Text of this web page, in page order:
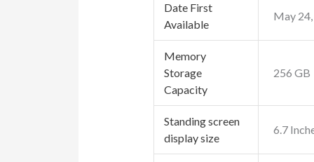
Date First
Available
May
Memory
Storage
Capacity
256 GB
Standing screen
display size
6.7